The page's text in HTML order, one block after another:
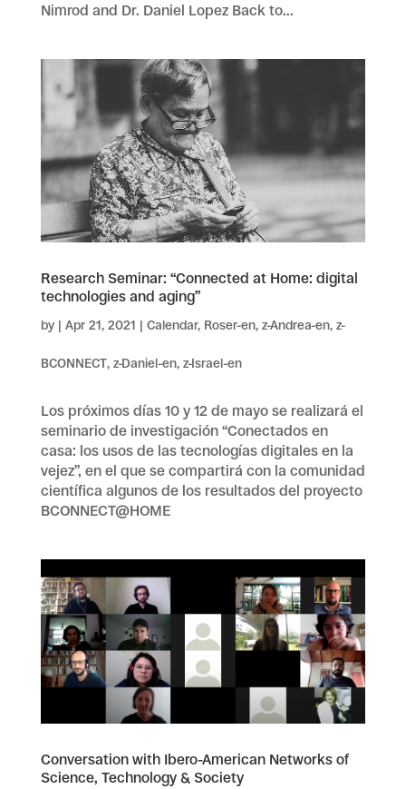
Nimrod and Dr. Daniel Lopez Back to...
Research Seminar: “Connected at Home: digital
technologies and aging”
by | Apr 21, 2021 | Calendar, Roser-en, z-Andrea-en, z-
BCONNECT, z-Daniel-en, z-Israel-en
Los próximos días 10 y 12 de mayo se realizará el
seminario de investigación “Conectados en
casa: los usos de las tecnologías digitales en la
vejez”, en el que se compartirá con la comunidad
científica algunos de los resultados del proyecto
BCONNECT@HOME
Conversation with Ibero-American Networks of
Science, Technology & Society